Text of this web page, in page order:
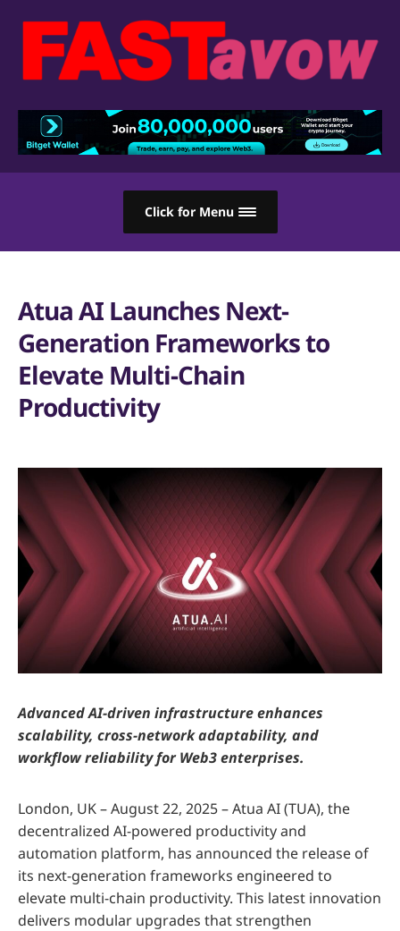
Click for Menu
Atua AI Launches Next-
Generation Frameworks to
Elevate Multi-Chain
Productivity
Advanced AI-driven infrastructure enhances
scalability, cross-network adaptability, and
workflow reliability for Web3 enterprises.
London, UK – August 22, 2025 – Atua AI (TUA), the
decentralized AI-powered productivity and
automation platform, has announced the release of
its next-generation frameworks engineered to
elevate multi-chain productivity. This latest innovation
delivers modular upgrades that strengthen